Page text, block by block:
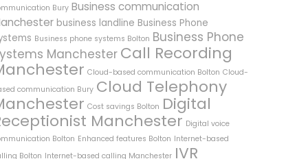
Bury Business communication
business landline Business Phone
Business phone systems Bolton Business Phone
Manchester Call Recording
Cloud-based communication Bolton Cloud-
communication Bury Cloud Telephony
Cost savings Bolton Digital
Manchester Digital voice
Bolton Enhanced features Bolton Internet-based
Bolton Internet-based calling Manchester IVR